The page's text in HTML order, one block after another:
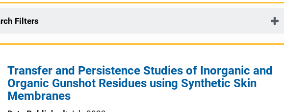
Filters
Transfer and Persistence Studies of Inorganic and
Organic Gunshot Residues using Synthetic Skin
Membranes